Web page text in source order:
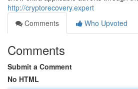
http://cryptorecovery.expert
Comments
Who Upvoted
Comments
Submit a Comment
No HTML